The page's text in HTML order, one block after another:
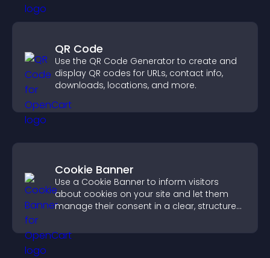
QR Code
Use the QR Code Generator to create and
display QR codes for URLs, contact info,
downloads, locations, and more.
Cookie Banner
Use a Cookie Banner to inform visitors
about cookies on your site and let them
manage their consent in a clear, structured